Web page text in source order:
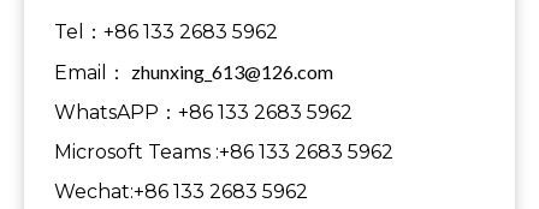
Tel：+86 133 2683 5962
Email： zhunxing_613@126.com
WhatsAPP：+86 133 2683 5962
Microsoft Teams :+86 133 2683 5962
Wechat:+86 133 2683 5962